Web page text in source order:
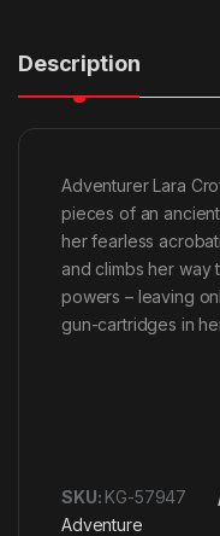
Description
Adventurer Lara
pieces of an
her fearless
and climbs her way
powers – leaving
gun-cartridges in
SKU: KG-57947
Adventure